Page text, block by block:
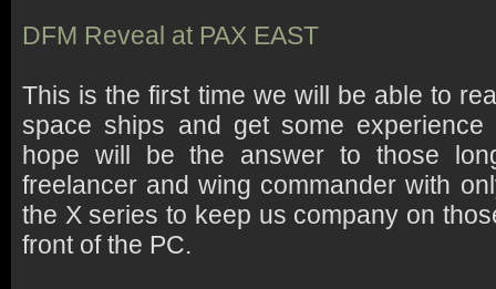
DFM Reveal at PAX EAST
This is the first time we will be able to
space ships and get some
hope will be the answer to those
freelancer and wing commander with
the X series to keep us company on
front of the PC.